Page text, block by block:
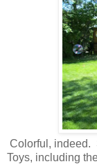
Colorful, indeed.
Toys, including